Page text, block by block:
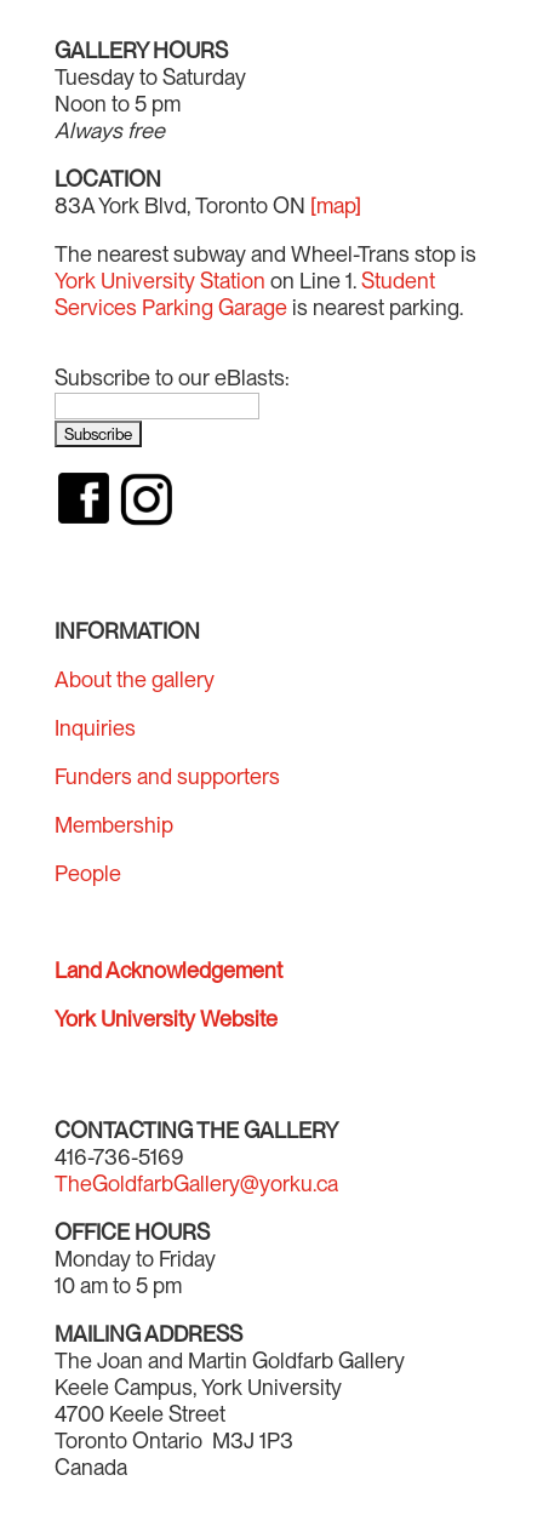
GALLERY HOURS
Tuesday to Saturday
Noon to 5 pm
Always free
LOCATION
83A York Blvd, Toronto ON [map]
The nearest subway and Wheel-Trans stop is
York University Station on Line 1.Student
Services Parking Garageis nearest parking.
Subscribe to our eBlasts:
INFORMATION
About the gallery
Inquiries
Funders and supporters
Membership
People
Land Acknowledgement
York University Website
CONTACTING THE GALLERY
416-736-5169
TheGoldfarbGallery@yorku.ca
OFFICE HOURS
Monday to Friday
10 am to 5 pm
MAILING ADDRESS
The Joan and Martin Goldfarb Gallery
Keele Campus, York University
4700 Keele Street
Toronto Ontario M3J 1P3
Canada